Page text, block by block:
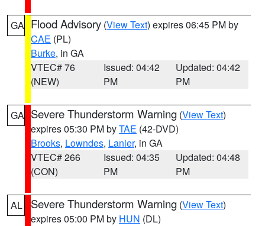
GA Flood Advisory (View Text) expires 06:45 PM by
CAE (PL)
Burke, in GA
VTEC# 76
(NEW)
Issued: 04:42
PM
Updated: 04:42
PM
GA Severe Thunderstorm Warning (View Text)
expires 05:30 PM byTAE (42-DVD)
Brooks, Lowndes, Lanier, in GA
VTEC# 266
(CON)
Issued: 04:35
PM
Updated: 04:48
PM
AL Severe Thunderstorm Warning (View Text)
expires 05:00 PM by HUN (DL)